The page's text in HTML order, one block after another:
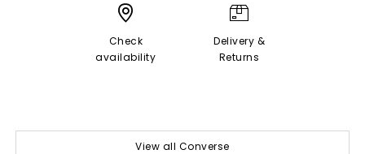
Check
availability
Delivery &
Returns
View all Converse